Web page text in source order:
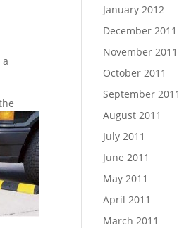
January 2012
December 2011
November 2011
October 2011
September 2011
August 2011
July 2011
June 2011
May 2011
April 2011
March 2011